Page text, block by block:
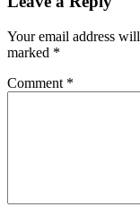
Your email address
marked *
Comment *